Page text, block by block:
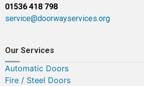
01536 418 798
service@doorwayservices.org
Our Services
Automatic Doors
Fire / Steel Doors